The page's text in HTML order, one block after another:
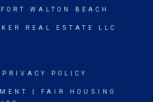
WALTON BEACH
REAL ESTATE LLC
PRIVACY POLICY
FAIR HOUSING